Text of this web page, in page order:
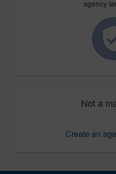
agency
Not a
Create an